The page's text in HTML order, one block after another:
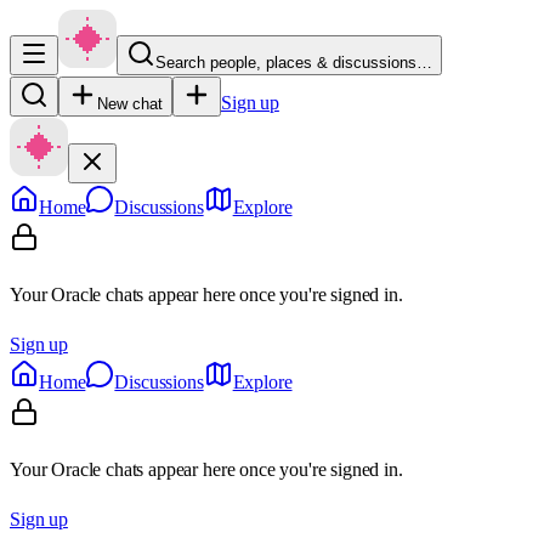
Search people, places & discussions…
New chat Sign up
Home Discussions Explore
Your Oracle chats appear here once you're signed in.
Sign up
Home
Discussions Explore
Your Oracle chats appear here once you're signed in.
Sign up